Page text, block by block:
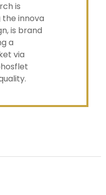
is
the innova
is brand
a
via